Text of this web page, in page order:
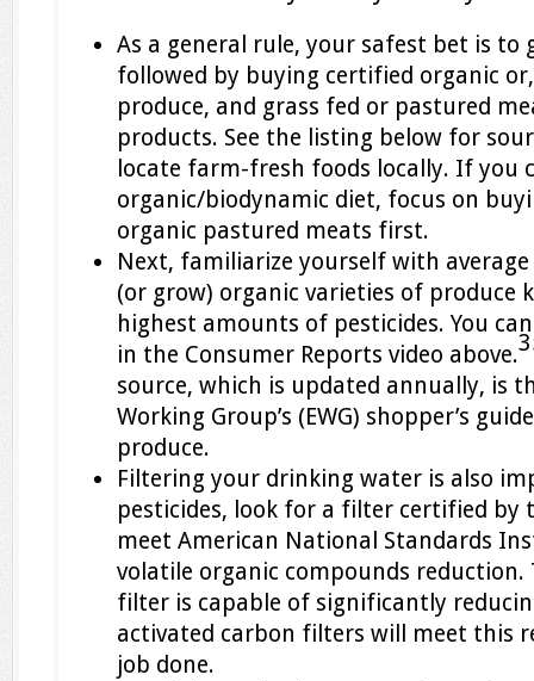
As a general rule, your safest bet is to
followed by buying certified organic
produce, and grass fed or pastured
products. See the listing below for
locate farm-fresh foods locally. If you
organic/biodynamic diet, focus on
organic pastured meats first.
Next, familiarize yourself with
(or grow) organic varieties of produce
highest amounts of pesticides. You
in the Consumer Reports video above.
source, which is updated annually, is
Working Group’s (EWG) shopper’s guide
produce.
Filtering your drinking water is also
pesticides, look for a filter certified by
meet American National Standards
volatile organic compounds reduction.
filter is capable of significantly
activated carbon filters will meet this
job done.